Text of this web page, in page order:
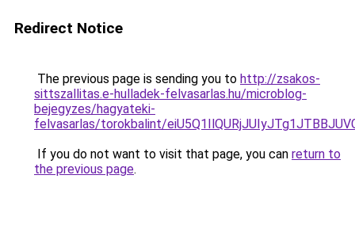
Redirect Notice
The previous page is sending you to http://zsakos-
sittszallitas.e-hulladek-felvasarlas.hu/microblog-
bejegyzes/hagyateki-
felvasarlas/torokbalint/
If you do not want to visit that page, you can return to
the previous page.